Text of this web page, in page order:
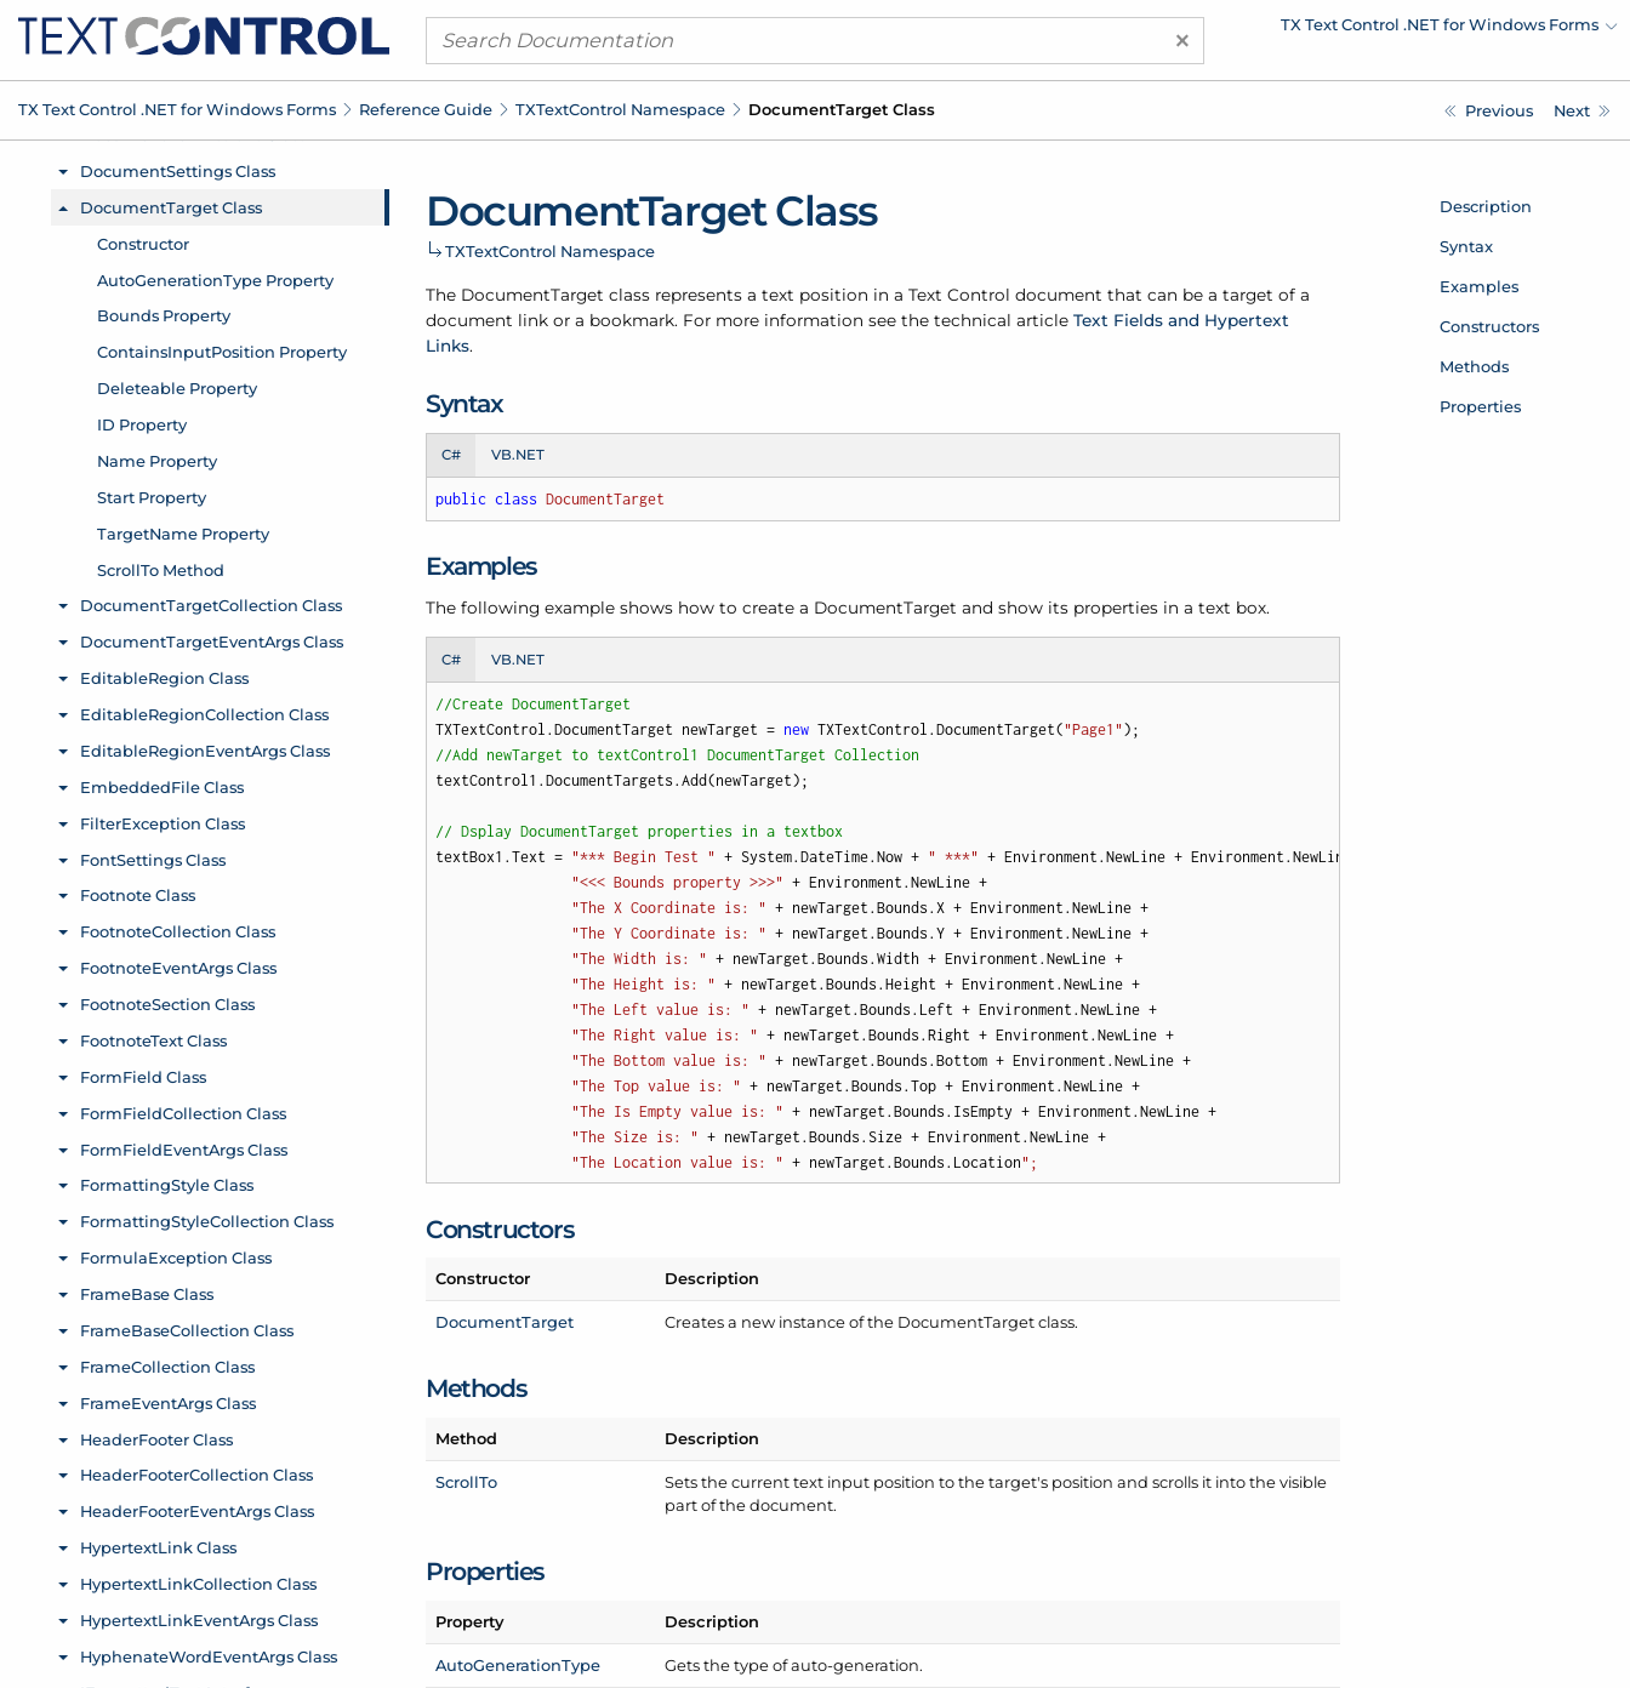
× TX Text Control .NET for Windows Forms
TX Text Control .NET for Windows Forms Reference Guide TXTextControl Namespace DocumentTarget Class Previous Next
DocumentTarget Class
TXTextControl Namespace
The DocumentTarget class represents a text position in a Text Control document that can be a target of a
document link or a bookmark. For more information see the technical article Text Fields and Hypertext
Links.
Syntax
C# VB.NET
public class DocumentTarget
Examples
The following example shows how to create a DocumentTarget and show its properties in a text box.
C# VB.NET
//Create DocumentTarget
TXTextControl.DocumentTarget newTarget = new TXTextControl.DocumentTarget("Page1"
//Add newTarget to textControl1 DocumentTarget Collection
textControl1.DocumentTargets.Add(newTarget);
// Dsplay DocumentTarget properties in a textbox
textBox1.Text = "*** Begin Test " + System.DateTime.Now + " ***" + Environment.NewLine + Environment.NewLine +
"<<< Bounds property >>>" + Environment.NewLine +
"The X Coordinate is: " + newTarget.Bounds.X + Environment.NewLine +
"The Y Coordinate is: " + newTarget.Bounds.Y + Environment.NewLine +
"The Width is: " + newTarget.Bounds.Width + Environment.NewLine +
"The Height is: " + newTarget.Bounds.Height + Environment.NewLine +
"The Left value is: " + newTarget.Bounds.Left + Environment.NewLine +
"The Right value is: " + newTarget.Bounds.Right + Environment.NewLine +
"The Bottom value is: " + newTarget.Bounds.Bottom + Environment.NewLine +
"The Top value is: " + newTarget.Bounds.Top + Environment.NewLine +
"The Is Empty value is: " + newTarget.Bounds.IsEmpty + Environment.NewLine +
"The Size is: " + newTarget.Bounds.Size + Environment.NewLine +
"The Location value is: " + newTarget.Bounds.Location";
Constructors
Constructor Description
DocumentTarget Creates a new instance of the DocumentTarget class.
Methods
Method Description
ScrollTo
Sets the current text input position to the target's position and scrolls it into the visible
part of the document.
Properties
Property Description
AutoGenerationType Gets the type of auto-generation.
Description
Syntax
Examples
Constructors
Methods
Properties